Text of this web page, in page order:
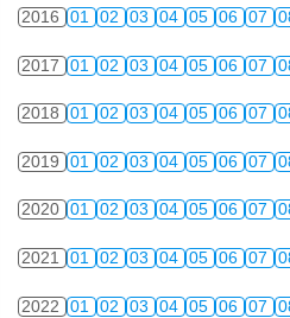
2016 01 02 03 04 05 06 07
2017 01 02 03 04 05 06 07
2018 01 02 03 04 05 06 07
2019 01 02 03 04 05 06 07
2020 01 02 03 04 05 06 07
2021 01 02 03 04 05 06 07
2022 01 02 03 04 05 06 07